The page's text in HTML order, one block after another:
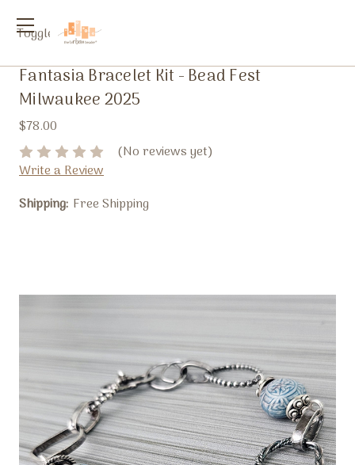
Toggle
Fantasia Bracelet Kit - Bead Fest
Milwaukee 2025
$78.00
(No reviews yet)
Write a Review
Shipping: Free Shipping